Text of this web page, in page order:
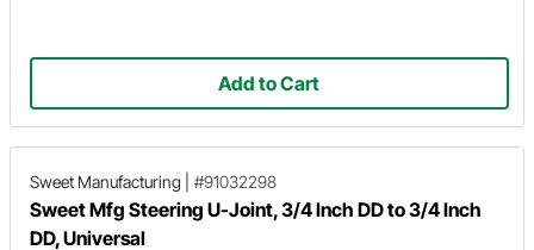
Add to Cart
Sweet Manufacturing #91032298
Sweet Mfg Steering U-Joint, 3/4 Inch DD to 3/4 Inch
DD, Universal